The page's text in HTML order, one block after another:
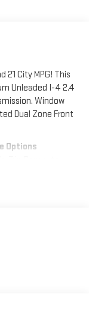
21 City MPG! This
Unleaded I-4 2.4
Window
Dual Zone Front
Options
Shift
Jeep Ram